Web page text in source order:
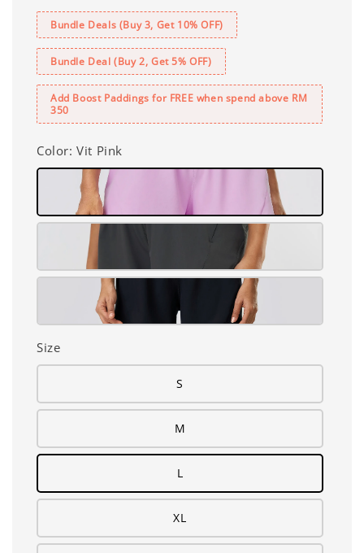
Bundle Deals (Buy 3, Get 10% OFF)
Bundle Deal (Buy 2, Get 5% OFF)
Add Boost Paddings for FREE when spend above RM
350
Color: Vit Pink
Size
S
M
L
XL